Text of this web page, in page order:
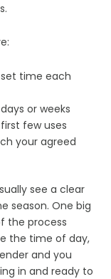
time each
or weeks
few uses
your agreed
see a clear
season. One big
the process
the time of day,
and you
in and ready to